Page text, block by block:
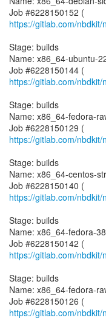
Job #6228150152 (
https://gitlab.com/
Stage: builds
Name: x86_64-ubuntu-
Job #6228150144 (
https://gitlab.com/
Stage: builds
Name: x86_64-fedora-
Job #6228150129 (
https://gitlab.com/
Stage: builds
Name: x86_64-centos-
Job #6228150140 (
https://gitlab.com/
Stage: builds
Name: x86_64-fedora-
Job #6228150142 (
https://gitlab.com/
Stage: builds
Name: x86_64-fedora-
Job #6228150126 (
https://gitlab.com/